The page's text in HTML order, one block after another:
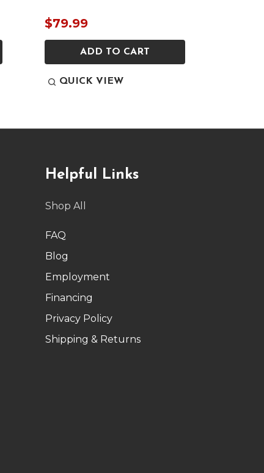
$79.99
ADD TO CART
QUICK VIEW
Helpful Links
Shop All
FAQ
Blog
Employment
Financing
Privacy Policy
Shipping & Returns